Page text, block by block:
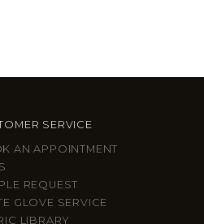
SERVICE
AN APPOINTMENT
REQUEST
GLOVE SERVICE
LIBRARY